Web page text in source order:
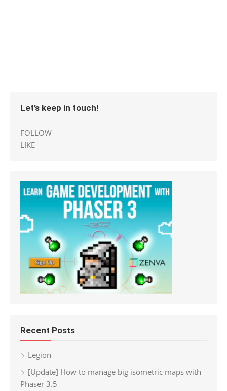
Let’s keep in touch!
FOLLOW
LIKE
Recent Posts
Legion
[Update] How to manage big isometric maps with
Phaser 3.5